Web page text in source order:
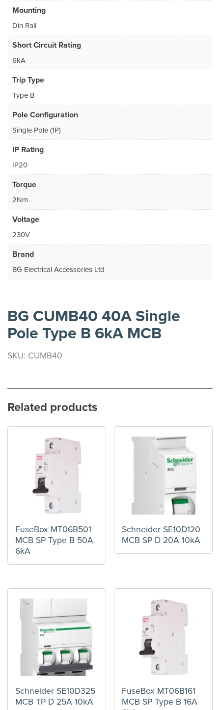
Mounting
Din Rail
Short Circuit Rating
6kA
Trip Type
Type B
Pole Configuration
Single Pole (1P)
IP Rating
IP20
Torque
2Nm
Voltage
230V
Brand
BG Electrical Accessories Ltd
BG CUMB40 40A Single
Pole Type B 6kA MCB
SKU: CUMB40
Related products
FuseBox MT06B501
MCB SP Type B 50A
6kA
Schneider SE10D120
MCB SP D 20A 10kA
Schneider SE10D325
MCB TP D 25A 10kA
FuseBox MT06B161
MCB SP Type B 16A